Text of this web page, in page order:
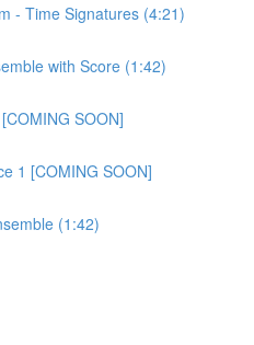
- Time Signatures (4:21)
with Score (1:42)
SOON]
1 [COMING SOON]
(1:42)